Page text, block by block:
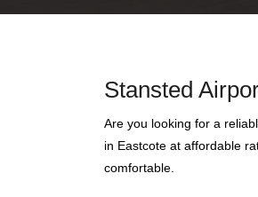
Stansted
Are you looking for a
in Eastcote at affordable
comfortable.